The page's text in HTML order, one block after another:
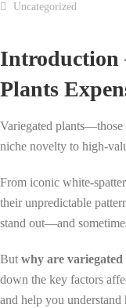
Uncategorized
Introduction
Plants
Variegated
niche novelty to high-
From iconic white-
their unpredictable
stand out—and
But why are variegated
down the key factors
and help you